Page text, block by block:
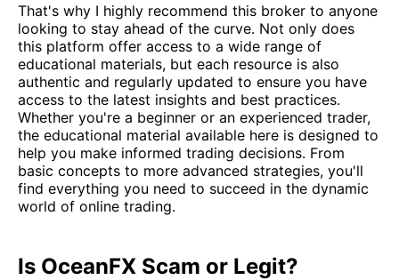
That's why I highly recommend this broker to anyone
looking to stay ahead of the curve. Not only does
this platform offer access to a wide range of
educational materials, but each resource is also
authentic and regularly updated to ensure you have
access to the latest insights and best practices.
Whether you're a beginner or an experienced trader,
the educational material available here is designed to
help you make informed trading decisions. From
basic concepts to more advanced strategies, you'll
find everything you need to succeed in the dynamic
world of online trading.
Is OceanFX Scam or Legit?